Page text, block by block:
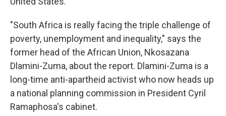
"South Africa is really facing the triple challenge of
poverty, unemployment and inequality," says the
former head of the African Union, Nkosazana
Dlamini-Zuma, about the report. Dlamini-Zuma is a
long-time anti-apartheid activist who now heads up
a national planning commission in President Cyril
Ramaphosa's cabinet.